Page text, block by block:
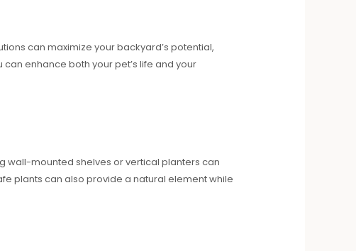
can maximize your backyard’s potential,
enhance both your pet’s life and your
wall-mounted shelves or vertical planters can
plants can also provide a natural element while